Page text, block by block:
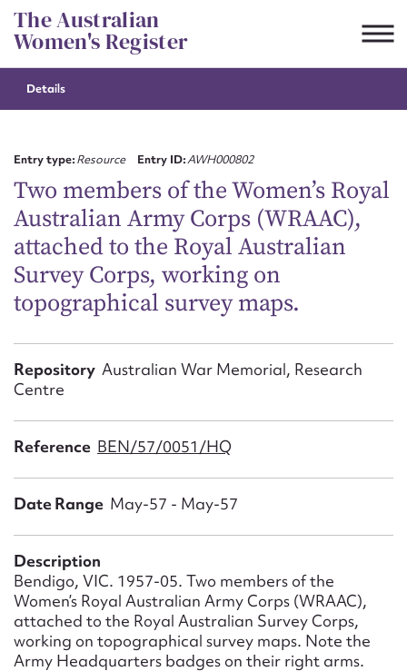
Skip
to
content
The Australian
Women's Register
Details
Entry type:Resource Entry ID:AWH000802
Two members of the Women’s Royal
Australian Army Corps (WRAAC),
attached to the Royal Australian
Survey Corps, working on
topographical survey maps.
Repository Australian War Memorial, Research
Centre
Reference BEN/57/0051/HQ
Date Range May-57 - May-57
Description
Bendigo, VIC. 1957-05. Two members of the
Women’s Royal Australian Army Corps (WRAAC),
attached to the Royal Australian Survey Corps,
working on topographical survey maps. Note the
Army Headquarters badges on their right arms.
CSV JSON
Suggest to edit or submit
First name*
Email address*
Message